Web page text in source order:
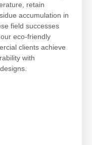
retain
accumulation in
field successes
eco-friendly
clients achieve
with